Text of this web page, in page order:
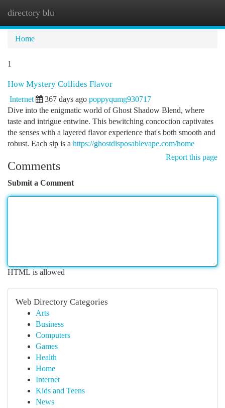
directory blu
Home
1
How Mystery Collides Flavor
Internet 367 days ago poppyqumg930717
Dive into the enigmatic world of Ghost Shadow Blend, where
taste and intrigue entwine. This bewitching concoction captivates
the senses with a layered flavor experience that's both smooth and
robust. Each sip is a https://ghostdisposablevape.com/home
Report this page
Comments
Submit a Comment
HTML is allowed
Web Directory Categories
Arts
Business
Computers
Games
Health
Home
Internet
Kids and Teens
News